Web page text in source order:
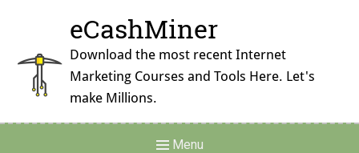
content
eCashMiner
Download the most recent Internet
Marketing Courses and Tools Here. Let's
make Millions.
Menu